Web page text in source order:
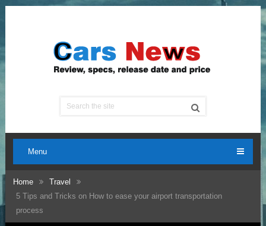
Menu
Home
Travel
5 Tips and Tricks on How to ease your airport transportation
process